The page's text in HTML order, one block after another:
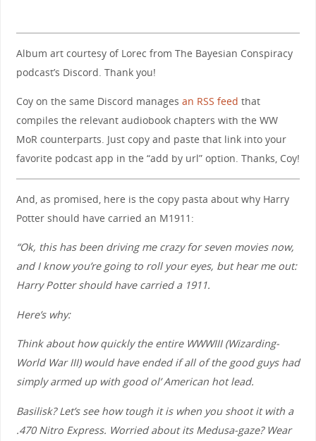
Album art courtesy of Lorec from The Bayesian Conspiracy
podcast’s Discord. Thank you!
Coy on the same Discord manages an RSS feed that
compiles the relevant audiobook chapters with the WW
MoR counterparts. Just copy and paste that link into your
favorite podcast app in the “add by url” option. Thanks, Coy!
And, as promised, here is the copy pasta about why Harry
Potter should have carried an M1911:
“Ok, this has been driving me crazy for seven movies now,
and I know you’re going to roll your eyes, but hear me out:
Harry Potter should have carried a 1911.
Here’s why:
Think about how quickly the entire WWWIII (Wizarding-
World War III) would have ended if all of the good guys had
simply armed up with good ol’ American hot lead.
Basilisk? Let’s see how tough it is when you shoot it with a
.470 Nitro Express. Worried about its Medusa-gaze? Wear